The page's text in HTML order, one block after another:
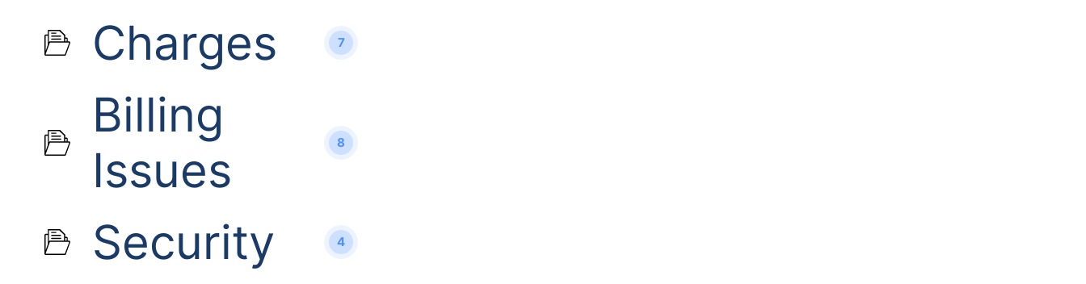
Charges 7
Billing
Issues
8
Security 4